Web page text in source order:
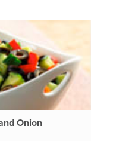
Onion